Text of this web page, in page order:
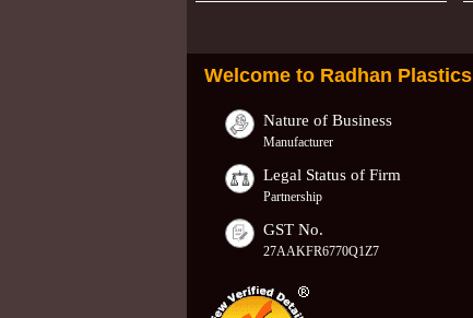
Welcome to Radhan Plastics
Nature of Business
Manufacturer
Legal Status of Firm
Partnership
GST No.
27AAKFR6770Q1Z7